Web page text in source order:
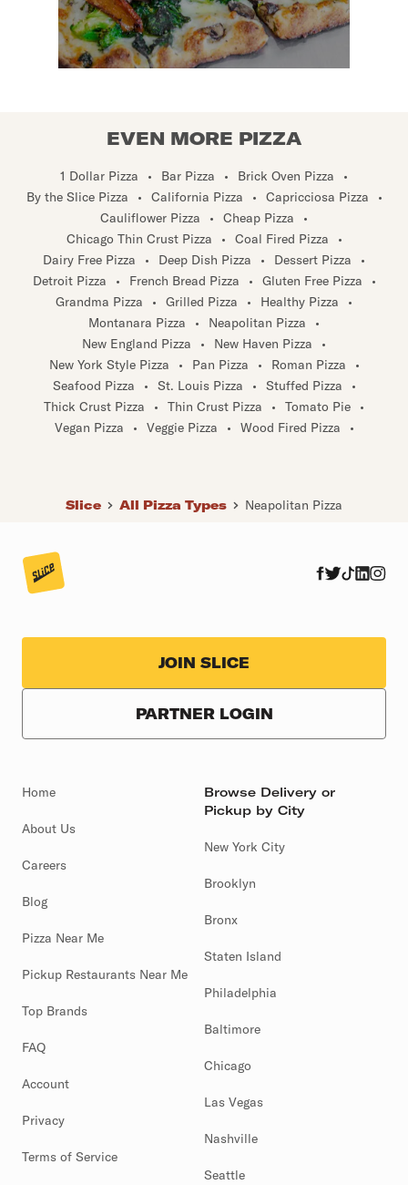
EVEN MORE PIZZA
1 Dollar Pizza • Bar Pizza • Brick Oven Pizza
•
By the Slice Pizza
• California Pizza • Capricciosa Pizza
•
Cauliflower Pizza
• Cheap Pizza
•
Chicago Thin Crust Pizza
• Coal Fired Pizza
•
Dairy Free Pizza
• Deep Dish Pizza • Dessert Pizza
•
Detroit Pizza
• French Bread Pizza • Gluten Free Pizza
•
Grandma Pizza
• Grilled Pizza • Healthy Pizza
•
Montanara Pizza
• Neapolitan Pizza
•
New England Pizza
• New Haven Pizza
•
New York Style Pizza
• Pan Pizza • Roman Pizza
•
Seafood Pizza
• St. Louis Pizza • Stuffed Pizza
•
Thick Crust Pizza
• Thin Crust Pizza • Tomato Pie
•
Vegan Pizza
• Veggie Pizza • Wood Fired Pizza •
Slice All Pizza Types Neapolitan Pizza
JOIN SLICE
PARTNER LOGIN
Home
About Us
Careers
Blog
Pizza Near Me
Pickup Restaurants Near Me
Top Brands
FAQ
Account
Privacy
Terms of Service
Browse Delivery or
Pickup by City
New York City
Brooklyn
Bronx
Staten Island
Philadelphia
Baltimore
Chicago
Las Vegas
Nashville
Seattle